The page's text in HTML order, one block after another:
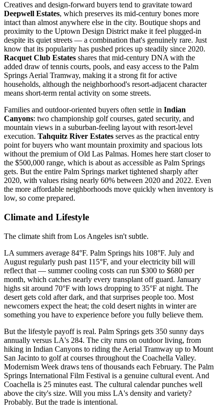
Creatives and design-forward buyers tend to gravitate toward
Deepwell Estates, which preserves its mid-century bones more
intact than almost anywhere else in the city. Boutique shops and
proximity to the Uptown Design District make it feel plugged-in
despite its quiet streets — a combination that's genuinely rare. Just
know that its popularity has pushed prices up steadily since 2020.
Racquet Club Estates shares that mid-century DNA with the
added draw of tennis courts, pools, and easy access to the Palm
Springs Aerial Tramway, making it a strong fit for active
households, although the neighborhood's resort-adjacent character
means short-term rental activity on some streets.
Families and outdoor-oriented buyers often settle in Indian
Canyons: two championship golf courses, gated security, and
mountain views in a suburban-feeling layout with resort-level
execution. Tahquitz River Estates serves as the practical entry
point for buyers who want mountain proximity and spacious lots
without the premium of Old Las Palmas. Homes here start closer to
the $500,000 range, which is about as accessible as Palm Springs
gets. But the entire Palm Springs market tightened sharply after
2020, with values rising nearly 60% between 2020 and 2022. Even
the more affordable neighborhoods move quickly when inventory is
low, so come prepared.
Climate and Lifestyle
The climate shift from Los Angeles isn't subtle.
LA summers average 84°F. Palm Springs hits 108°F. July and
August regularly push past 115°F, and your electricity bill will
reflect that — summer cooling costs can run $300 to $680 per
month, which catches nearly every transplant off guard. January
highs sit around 70°F with lows dropping to 35°F at night. The
desert gets cold after dark, and that surprises people too. Most
newcomers expect the heat; the cold desert nights in winter are
something you have to experience before you fully believe them.
But the lifestyle payoff is real. Palm Springs gets 350 sunny days
annually versus LA's 284. The city runs on outdoor living, from
hiking in Indian Canyons to riding the Aerial Tramway up to Mount
San Jacinto to golf at courses throughout the Coachella Valley.
Modernism Week draws tens of thousands each February. The Palm
Springs International Film Festival is a genuine cultural event. And
Coachella is 25 minutes east. The cultural calendar punches well
above the city's size. Will you miss LA's density and variety?
Probably. But the trade is intentional.